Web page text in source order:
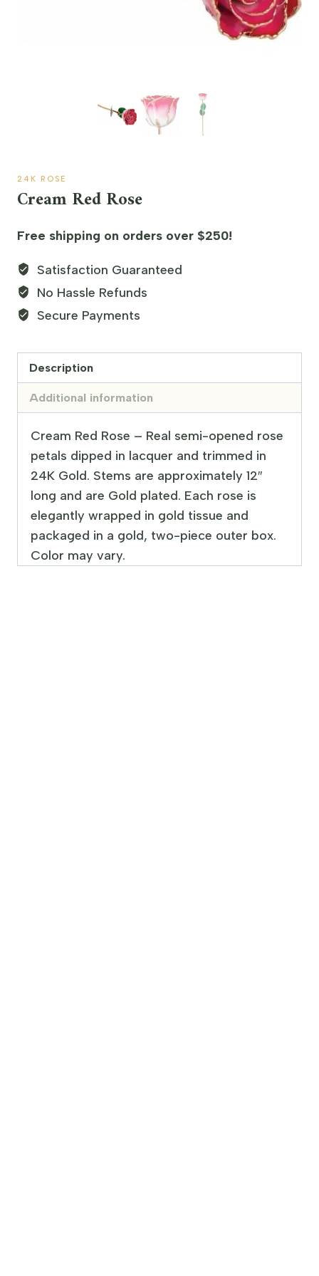
24K ROSE
Cream Red Rose
Free shipping on orders over $250!
Satisfaction Guaranteed
No Hassle Refunds
Secure Payments
Description
Additional information
Cream Red Rose – Real semi-opened rose
petals dipped in lacquer and trimmed in
24K Gold. Stems are approximately 12″
long and are Gold plated. Each rose is
elegantly wrapped in gold tissue and
packaged in a gold, two-piece outer box.
Color may vary.